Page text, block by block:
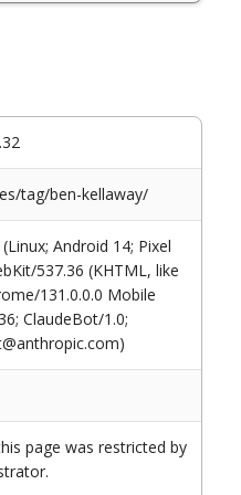
tag/ben-kellaway/
Android 14; Pixel
537.36 (KHTML, like
131.0.0.0 Mobile
ClaudeBot/1.0;
page was restricted by